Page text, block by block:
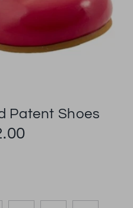
Patent Shoes